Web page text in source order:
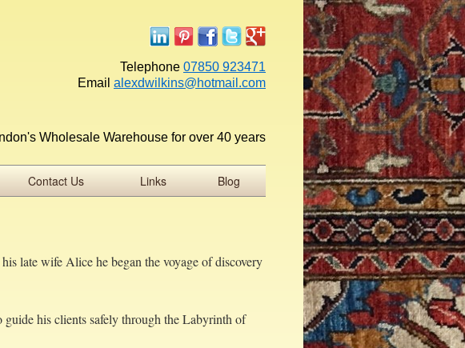
Telephone 07850 923471
Email alexdwilkins@hotmail.com
Wholesale Warehouse for over 40 years
Contact Us Links Blog
late wife Alice he began the voyage of discovery
his clients safely through the Labyrinth of